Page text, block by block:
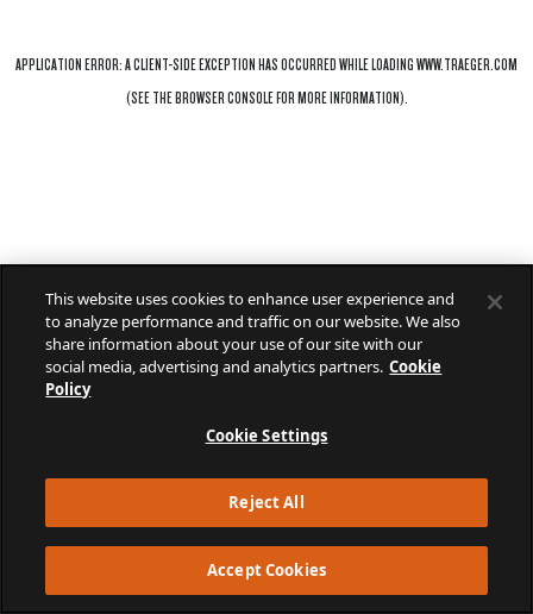
This website uses cookies to enhance user experience and
to analyze performance and traffic on our website. We also
share information about your use of our site with our
social media, advertising and analytics partners. Cookie
Policy
Cookie Settings
Reject All
Accept Cookies
APPLICATION ERROR: ACLIENT-SIDE EXCEPTION HAS OCCURRED WHILE LOADINGWWW.TRAEGER.COM
(SEE THEBROWSER CONSOLEFOR MORE INFORMATION).